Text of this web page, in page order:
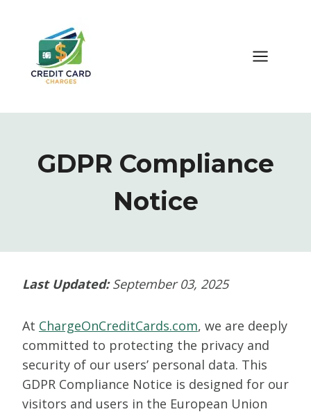
content
GDPR Compliance
Notice
Last Updated:September 03, 2025
At ChargeOnCreditCards.com, we are deeply
committed to protecting the privacy and
security of our users’ personal data. This
GDPR Compliance Notice is designed for our
visitors and users in the European Union